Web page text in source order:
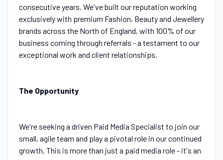
consecutive years. We've built our reputation working
exclusively with premium Fashion, Beauty and Jewellery
brands across the North of England, with 100% of our
business coming through referrals - a testament to our
exceptional work and client relationships.
The Opportunity
We're seeking a driven Paid Media Specialist to join our
small, agile team and play a pivotal role in our continued
growth. This is more than just a paid media role - it's an